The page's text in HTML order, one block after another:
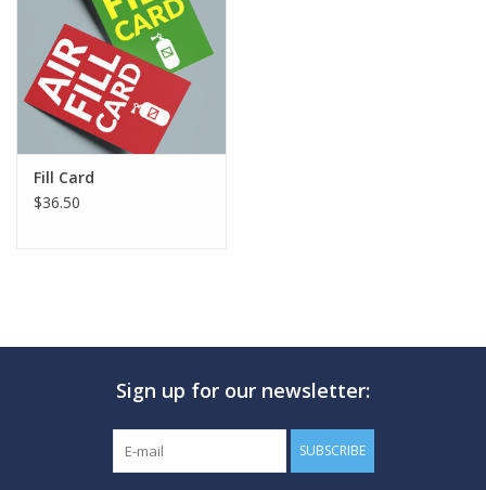
GO DIVING
TRAVEL
MARINE FORECAST
Fill Card
$36.50
Sign up for our newsletter:
SUBSCRIBE